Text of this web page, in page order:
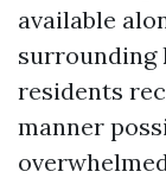
available
surrounding
residents
manner